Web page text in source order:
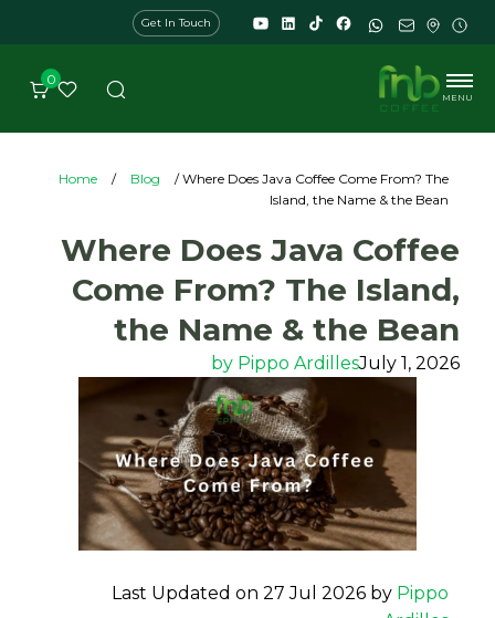
0
Get In Touch
MENU
Home / Blog
/ Where Does Java Coffee Come From? The
Island, the Name & the Bean
Where Does Java Coffee
Come From? The Island,
the Name & the Bean
July 1, 2026
byPippo Ardilles
Last Updated on 27 Jul 2026 by Pippo